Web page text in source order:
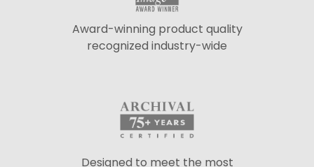
Award-winning product quality
recognized industry-wide
Designed to meet the most